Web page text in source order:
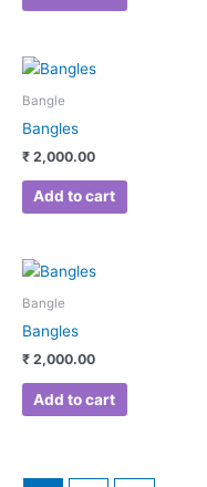
Bangle
Bangles
₹ 2,000.00
Add to cart
Bangle
Bangles
₹ 2,000.00
Add to cart